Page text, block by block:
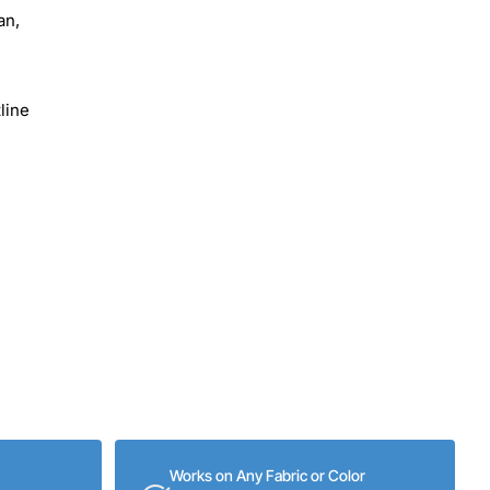
Works on Any Fabric or Color